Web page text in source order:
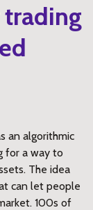
an algorithmic
for a way to
The idea
can let people
100s of